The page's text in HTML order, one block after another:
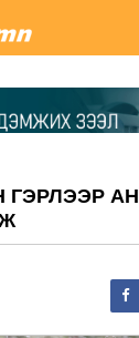
ГЭРЛЭЭР